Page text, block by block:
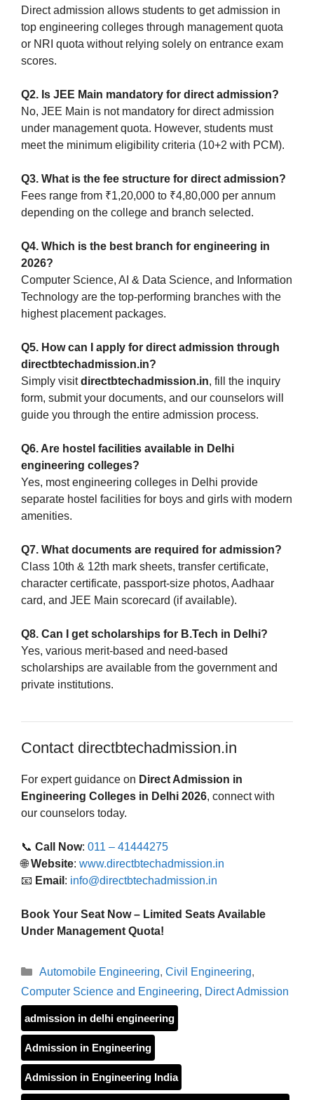
Direct admission allows students to get admission in
top engineering colleges through management quota
or NRI quota without relying solely on entrance exam
scores.
Q2. Is JEE Main mandatory for direct admission?
No, JEE Main is not mandatory for direct admission
under management quota. However, students must
meet the minimum eligibility criteria (10+2 with PCM).
Q3. What is the fee structure for direct admission?
Fees range from ₹1,20,000 to ₹4,80,000 per annum
depending on the college and branch selected.
Q4. Which is the best branch for engineering in
2026?
Computer Science, AI & Data Science, and Information
Technology are the top-performing branches with the
highest placement packages.
Q5. How can I apply for direct admission through
directbtechadmission.in?
Simply visitdirectbtechadmission.in, fill the inquiry
form, submit your documents, and our counselors will
guide you through the entire admission process.
Q6. Are hostel facilities available in Delhi
engineering colleges?
Yes, most engineering colleges in Delhi provide
separate hostel facilities for boys and girls with modern
amenities.
Q7. What documents are required for admission?
Class 10th & 12th mark sheets, transfer certificate,
character certificate, passport-size photos, Aadhaar
card, and JEE Main scorecard (if available).
Q8. Can I get scholarships for B.Tech in Delhi?
Yes, various merit-based and need-based
scholarships are available from the government and
private institutions.
Contact directbtechadmission.in
For expert guidance on Direct Admission in
Engineering Colleges in Delhi 2026, connect with
our counselors today.
📞 Call Now: 011 – 41444275
🌐Website: www.directbtechadmission.in
📧 Email : info@directbtechadmission.in
Book Your Seat Now – Limited Seats Available
Under Management Quota!
Categories
Automobile Engineering, Civil Engineering,
Computer Science and Engineering, Direct Admission
admission in delhi engineering
Admission in Engineering
Admission in Engineering India